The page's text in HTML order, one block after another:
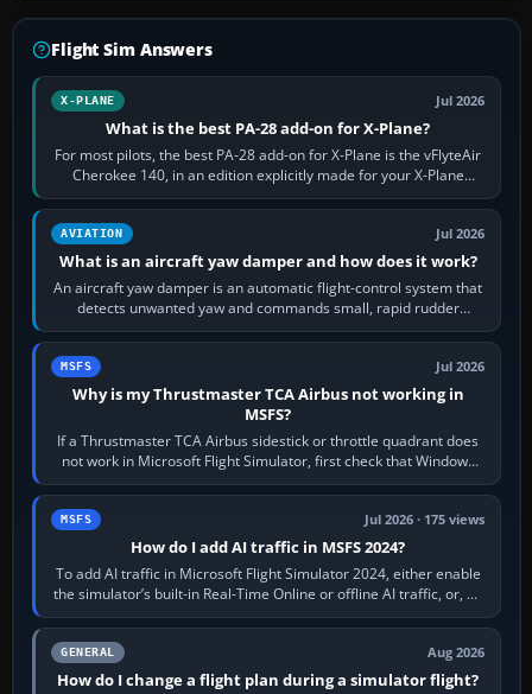
Flight Sim Answers
X-PLANE Jul 2026
What is the best PA-28 add-on for X-Plane?
For most pilots, the best PA-28 add-on for X-Plane is the vFlyteAir
Cherokee 140, in an edition explicitly made for your X-Plane
version. It gives…
AVIATION Jul 2026
What is an aircraft yaw damper and how does it work?
An aircraft yaw damper is an automatic flight-control system that
detects unwanted yaw and commands small, rapid rudder
movements to oppose it. In…
MSFS Jul 2026
Why is my Thrustmaster TCA Airbus not working in
MSFS?
If a Thrustmaster TCA Airbus sidestick or throttle quadrant does
not work in Microsoft Flight Simulator, first check that Windows
sees live axis…
MSFS Jul 2026 · 175 views
How do I add AI traffic in MSFS 2024?
To add AI traffic in Microsoft Flight Simulator 2024, either enable
the simulator’s built-in Real-Time Online or offline AI traffic, or, on
PC,…
GENERAL Aug 2026
How do I change a flight plan during a simulator flight?